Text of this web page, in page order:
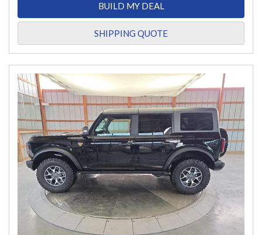
BUILD MY DEAL
SHIPPING QUOTE